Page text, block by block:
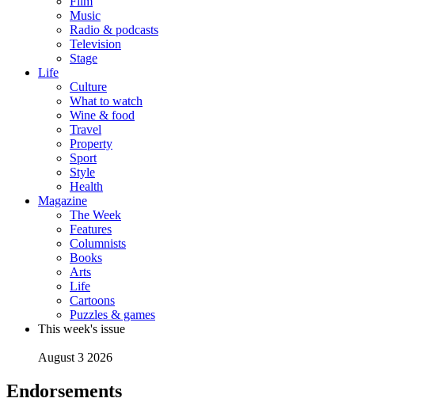
Music
Radio & podcasts
Television
Stage
Life
Culture
What to watch
Wine & food
Travel
Property
Sport
Style
Health
Magazine
The Week
Features
Columnists
Books
Arts
Life
Cartoons
Puzzles & games
This week's issue
August 3 2026
Endorsements